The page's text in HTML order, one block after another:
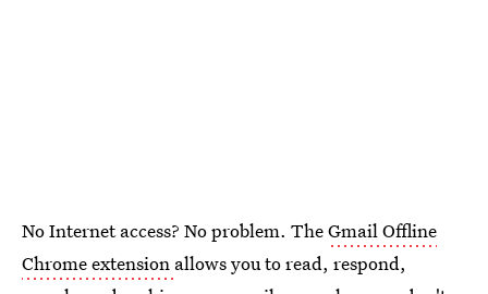
No Internet access? No problem. TheGmail Offline
Chrome extension allows you to read, respond,